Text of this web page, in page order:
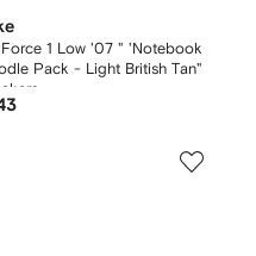
1 Low '07 " 'Notebook
Pack - Light British Tan"